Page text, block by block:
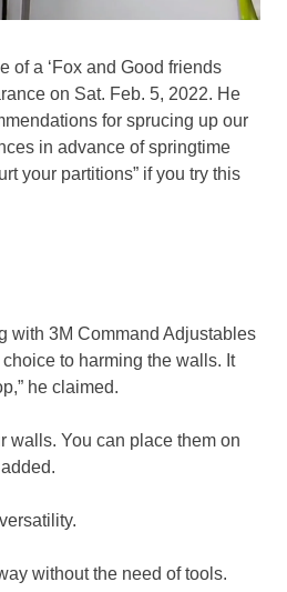
of a ‘Fox and Good friends
on Sat. Feb. 5, 2022. He
for sprucing up our
in advance of springtime
your partitions” if you try this
with 3M Command Adjustables
choice to harming the walls. It
he claimed.
walls. You can place them on
without the need of tools.